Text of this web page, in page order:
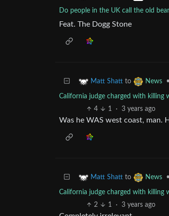
Do people in the UK call the old
Feat. The Dogg Stone
Matt Shatt to News •
California judge charged with
4
1 · 3 years ago
Was he WAS west coast, man.
Matt Shatt to News •
California judge charged with
2
1 · 3 years ago